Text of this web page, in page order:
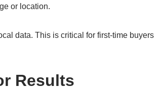
or location.
data. This is critical for first-time buyers
Results